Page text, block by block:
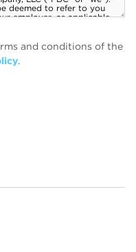
and conditions of the
.